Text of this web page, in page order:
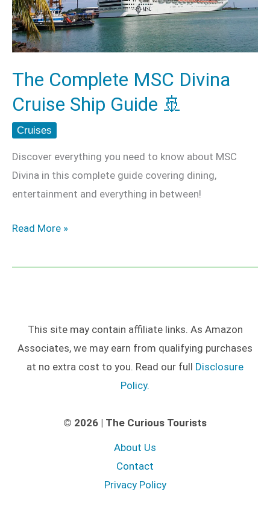
The Complete MSC Divina
Cruise Ship Guide 🚢
Cruises
Discover everything you need to know about MSC
Divina in this complete guide covering dining,
entertainment and everything in between!
Cruise
Ship
Guide
Read More »
This site may contain affiliate links. As Amazon
Associates, we may earn from qualifying purchases
at no extra cost to you. Read our full Disclosure
Policy.
© 2026 | The Curious Tourists
About Us
Contact
Privacy Policy